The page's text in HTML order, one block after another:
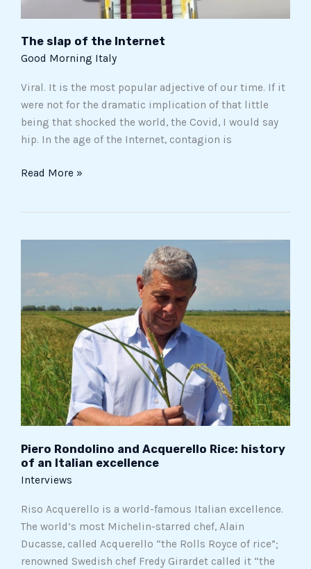
The slap of the Internet
Good Morning Italy
Viral. It is the most popular adjective of our time. If it
were not for the dramatic implication of that little
being that shocked the world, the Covid, I would say
hip. In the age of the Internet, contagion is
Read More »
Piero Rondolino and Acquerello Rice: history
of an Italian excellence
Interviews
Riso Acquerello is a world-famous Italian excellence.
The world’s most Michelin-starred chef, Alain
Ducasse, called Acquerello “the Rolls Royce of rice”;
renowned Swedish chef Fredy Girardet called it “the
Acquerello
Rice:
history
of
an
Italian
excellence